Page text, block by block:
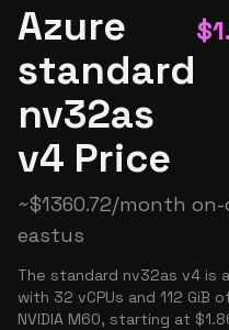
Azure
standard
nv32as
v4 Price
$
~$1360.72/month on-
eastus
The standard nv32as v4 is
with 32 vCPUs and 112 GiB
NVIDIA M60, starting at